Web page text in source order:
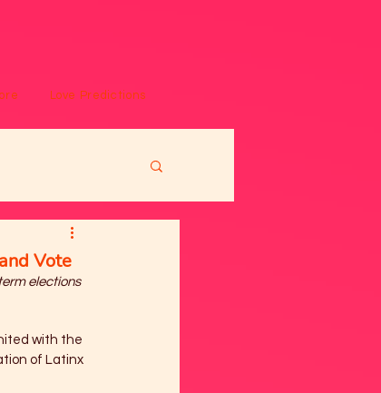
Love Predictions
Vote
elections
with the
of Latinx